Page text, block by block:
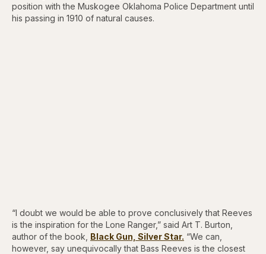
position with the Muskogee Oklahoma Police Department until
his passing in 1910 of natural causes.
“I doubt we would be able to prove conclusively that Reeves
is the inspiration for the Lone Ranger,” said Art T. Burton,
author of the book, Black Gun, Silver Star. “We can,
however, say unequivocally that Bass Reeves is the closest